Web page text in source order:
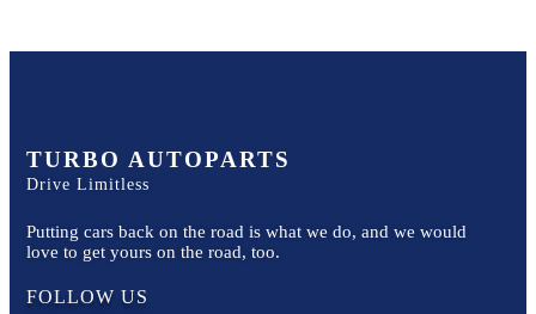
TURBO AUTOPARTS
Drive Limitless
Putting cars back on the road is what we do, and we would
love to get yours on the road, too.
FOLLOW US